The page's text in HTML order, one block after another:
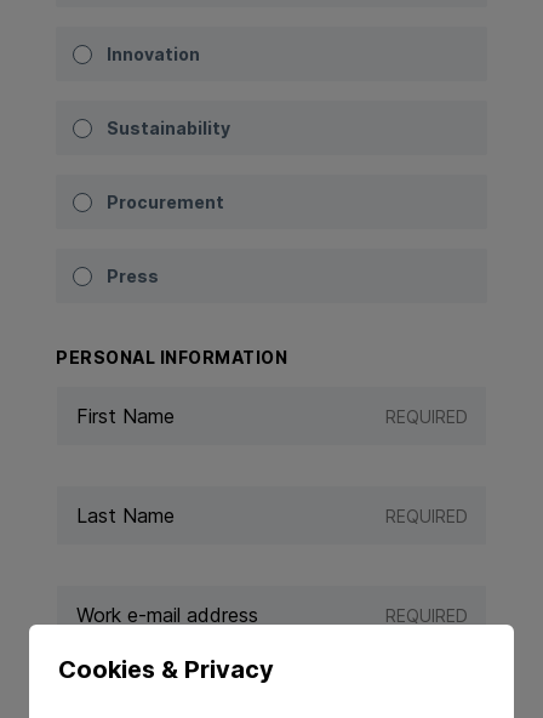
Cookies & Privacy
Innovation
Sustainability
Procurement
Press
PERSONAL INFORMATION
REQUIRED
REQUIRED
REQUIRED